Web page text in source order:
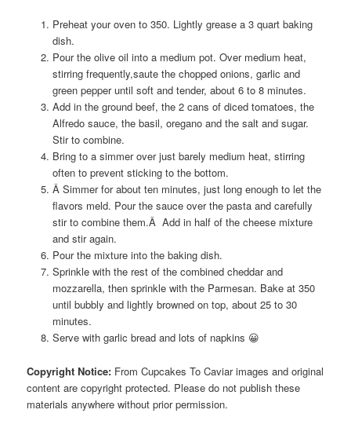
Preheat your oven to 350. Lightly grease a 3 quart baking
dish.
Pour the olive oil into a medium pot. Over medium heat,
stirring frequently,saute the chopped onions, garlic and
green pepper until soft and tender, about 6 to 8 minutes.
Add in the ground beef, the 2 cans of diced tomatoes, the
Alfredo sauce, the basil, oregano and the salt and sugar.
Stir to combine.
Bring to a simmer over just barely medium heat, stirring
often to prevent sticking to the bottom.
Â Simmer for about ten minutes, just long enough to let the
flavors meld. Pour the sauce over the pasta and carefully
stir to combine them.Â Add in half of the cheese mixture
and stir again.
Pour the mixture into the baking dish.
Sprinkle with the rest of the combined cheddar and
mozzarella, then sprinkle with the Parmesan. Bake at 350
until bubbly and lightly browned on top, about 25 to 30
minutes.
Serve with garlic bread and lots of napkins 😀
Copyright Notice: From Cupcakes To Caviar images and original
content are copyright protected. Please do not publish these
materials anywhere without prior permission.